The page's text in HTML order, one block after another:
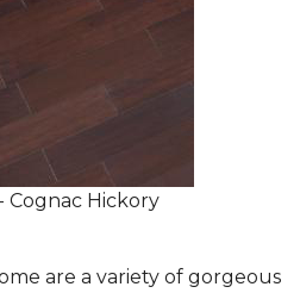
Cognac Hickory
are a variety of gorgeous